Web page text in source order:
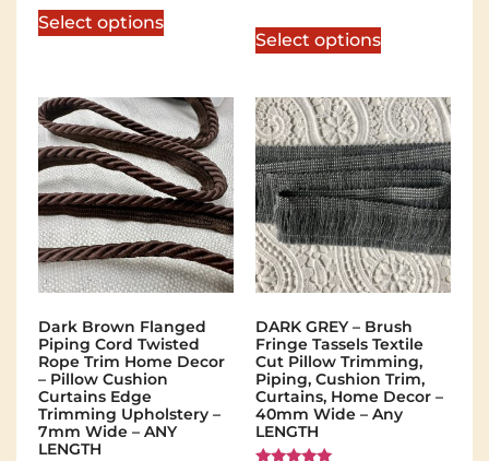
Select options
Select options
Dark Brown Flanged
Piping Cord Twisted
Rope Trim Home Decor
– Pillow Cushion
Curtains Edge
Trimming Upholstery –
7mm Wide – ANY
LENGTH
DARK GREY – Brush
Fringe Tassels Textile
Cut Pillow Trimming,
Piping, Cushion Trim,
Curtains, Home Decor –
40mm Wide – Any
LENGTH